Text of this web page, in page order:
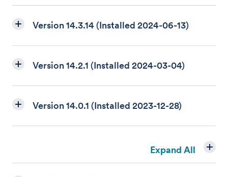
Version 14.3.14 (Installed 2024-06-13)
Version 14.2.1 (Installed 2024-03-04)
Version 14.0.1 (Installed 2023-12-28)
Expand All